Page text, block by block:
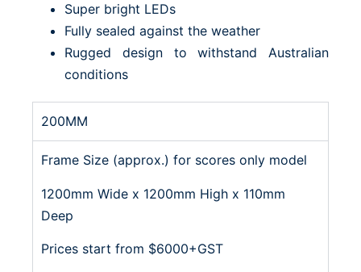
Super bright LEDs
Fully sealed against the weather
Rugged design to withstand Australian
conditions
200MM
Frame Size (approx.) for scores only model
1200mm Wide x 1200mm High x 110mm
Deep
Prices start from $6000+GST